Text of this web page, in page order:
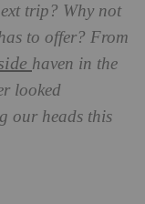
trip? Why not
to offer? From
haven in the
looked
our heads this